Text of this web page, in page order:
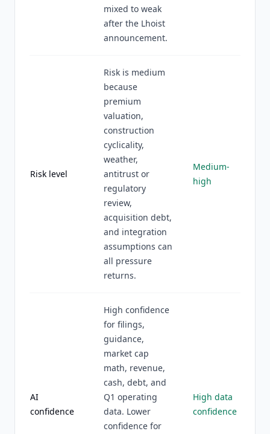
mixed to weak
after the Lhoist
announcement.
Risk level
Risk is medium
because
premium
valuation,
construction
cyclicality,
weather,
antitrust or
regulatory
review,
acquisition debt,
and integration
assumptions can
all pressure
returns.
Medium-
high
AI
confidence
High confidence
for filings,
guidance,
market cap
math, revenue,
cash, debt, and
Q1 operating
data. Lower
confidence for
High data
confidence